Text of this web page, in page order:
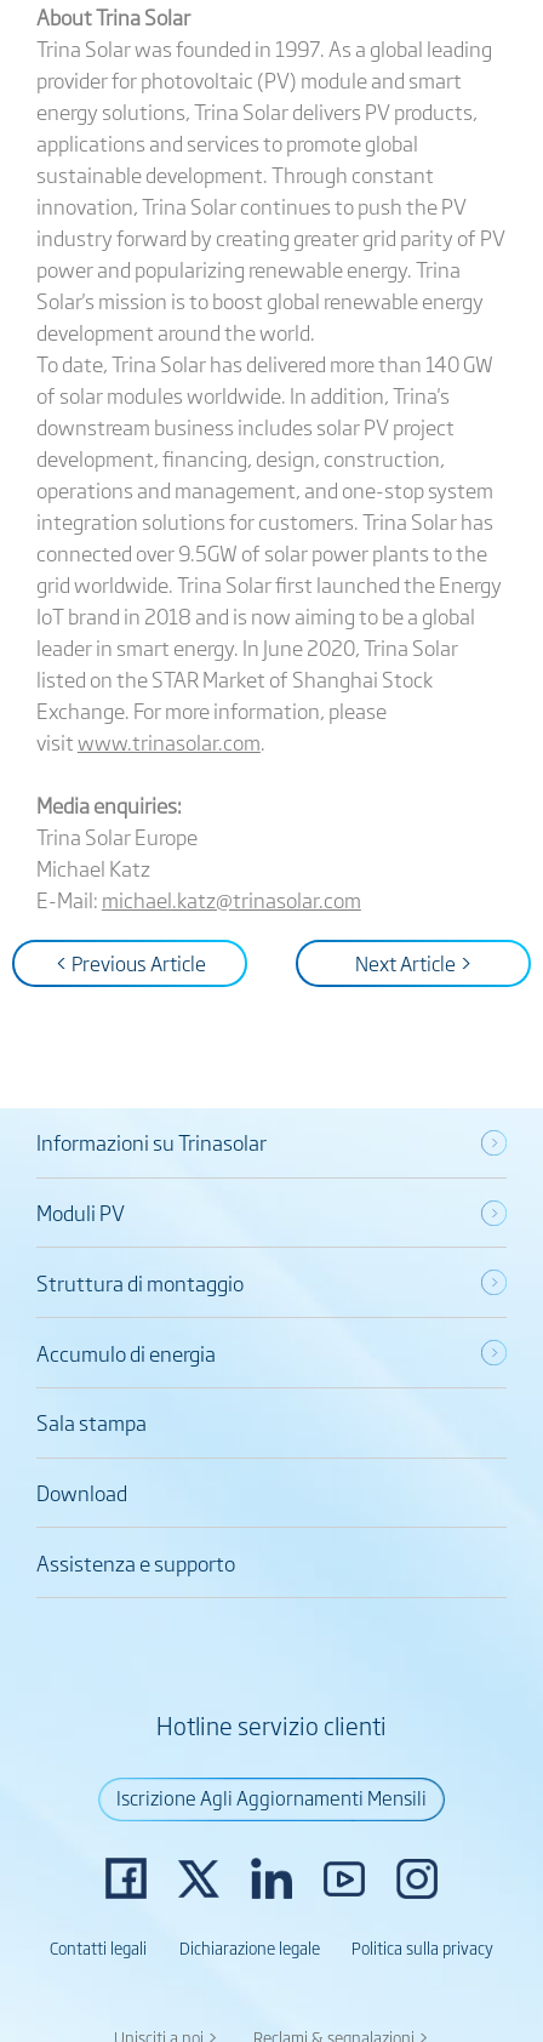
About Trina Solar
Trina Solar was founded in 1997. As a global leading
provider for photovoltaic (PV) module and smart
energy solutions, Trina Solar delivers PV products,
applications and services to promote global
sustainable development. Through constant
innovation, Trina Solar continues to push the PV
industry forward by creating greater grid parity of PV
power and popularizing renewable energy. Trina
Solar's mission is to boost global renewable energy
development around the world.
To date, Trina Solar has delivered more than 140 GW
of solar modules worldwide. In addition, Trina's
downstream business includes solar PV project
development, financing, design, construction,
operations and management, and one-stop system
integration solutions for customers. Trina Solar has
connected over 9.5GW of solar power plants to the
grid worldwide. Trina Solar first launched the Energy
IoT brand in 2018 and is now aiming to be a global
leader in smart energy. In June 2020, Trina Solar
listed on the STAR Market of Shanghai Stock
Exchange. For more information, please
visitwww.trinasolar.com.
Media enquiries:
Trina Solar Europe
Michael Katz
E-Mail: michael.katz@trinasolar.com
< Previous Article Next Article >
Informazioni su Trinasolar
Moduli PV
Struttura di montaggio
Accumulo di energia
Sala stampa
Download
Assistenza e supporto
Hotline servizio clienti
Iscrizione Agli Aggiornamenti Mensili
Contatti legali Dichiarazione legale Politica sulla privacy
Unisciti a noi > Reclami & segnalazioni >